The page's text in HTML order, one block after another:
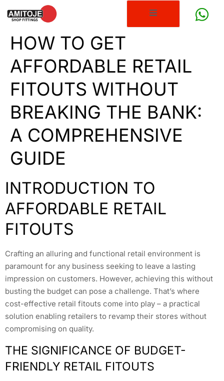
HOW TO GET
AFFORDABLE RETAIL
FITOUTS WITHOUT
BREAKING THE BANK:
A COMPREHENSIVE
GUIDE
INTRODUCTION TO
AFFORDABLE RETAIL
FITOUTS
Crafting an alluring and functional retail environment is
paramount for any business seeking to leave a lasting
impression on customers. However, achieving this without
busting the budget can pose a challenge. That’s where
cost-effective retail fitouts come into play – a practical
solution enabling retailers to revamp their stores without
compromising on quality.
THE SIGNIFICANCE OF BUDGET-
FRIENDLY RETAIL FITOUTS